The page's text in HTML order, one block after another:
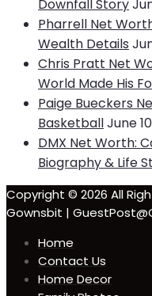
Downfall Story
Pharrell Net
Wealth Details
Chris Pratt Net
World Made His
Paige Bueckers
BasketballJune
DMX Net Worth:
Biography & Life
Copyright © 2026 All
Gownsbit |
Home
Contact Us
Home Decor